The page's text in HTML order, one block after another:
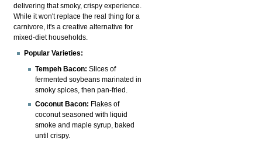
delivering that smoky, crispy experience.
While it won't replace the real thing for a
carnivore, it's a creative alternative for
mixed-diet households.
Popular Varieties:
Tempeh Bacon: Slices of
fermented soybeans marinated in
smoky spices, then pan-fried.
Coconut Bacon: Flakes of
coconut seasoned with liquid
smoke and maple syrup, baked
until crispy.